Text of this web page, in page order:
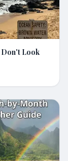
Don't Look